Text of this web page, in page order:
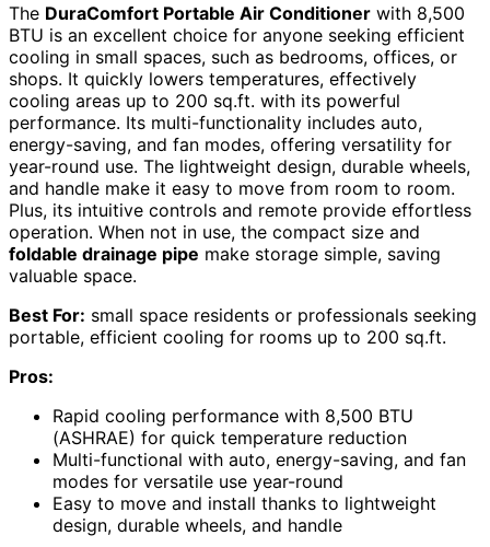
The DuraComfort Portable Air Conditioner with 8,500
BTU is an excellent choice for anyone seeking efficient
cooling in small spaces, such as bedrooms, offices, or
shops. It quickly lowers temperatures, effectively
cooling areas up to 200 sq.ft. with its powerful
performance. Its multi-functionality includes auto,
energy-saving, and fan modes, offering versatility for
year-round use. The lightweight design, durable wheels,
and handle make it easy to move from room to room.
Plus, its intuitive controls and remote provide effortless
operation. When not in use, the compact size and
foldable drainage pipe make storage simple, saving
valuable space.
Best For: small space residents or professionals seeking
portable, efficient cooling for rooms up to 200 sq.ft.
Pros:
Rapid cooling performance with 8,500 BTU
(ASHRAE) for quick temperature reduction
Multi-functional with auto, energy-saving, and fan
modes for versatile use year-round
Easy to move and install thanks to lightweight
design, durable wheels, and handle